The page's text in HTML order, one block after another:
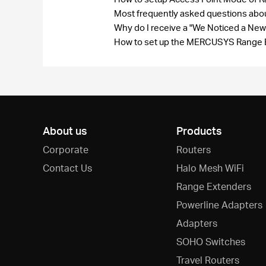
Most frequently asked questions
Why do I receive a "We Noticed a
How to set up the MERCUSYS
About us
Corporate
Contact Us
Products
Routers
Halo Mesh WiFi
Range Extenders
Powerline Adapters
Adapters
SOHO Switches
Travel Routers